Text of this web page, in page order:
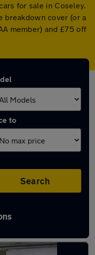
for sale in Coseley.
breakdown cover (or a
member) and £75 off
to
Search
Coseley